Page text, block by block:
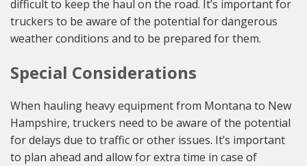
difficult to keep the haul on the road. It’s important for
truckers to be aware of the potential for dangerous
weather conditions and to be prepared for them.
Special Considerations
When hauling heavy equipment from Montana to New
Hampshire, truckers need to be aware of the potential
for delays due to traffic or other issues. It’s important
to plan ahead and allow for extra time in case of